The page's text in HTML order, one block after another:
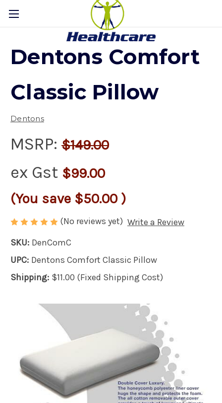
Dentons Comfort
Classic Pillow
Dentons
MSRP: $149.00
ex Gst $99.00
(You save $50.00 )
(No reviews yet) Write a Review
SKU: DenComC
UPC: Dentons Comfort Classic Pillow
Shipping: $11.00 (Fixed Shipping Cost)